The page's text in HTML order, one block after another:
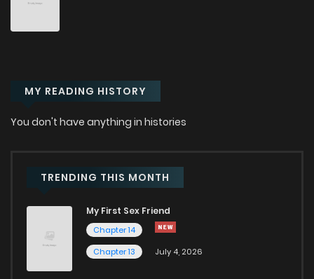
MY READING HISTORY
You don't have anything in histories
TRENDING THIS MONTH
My First Sex Friend
Chapter 14
Chapter 13
July 4, 2026